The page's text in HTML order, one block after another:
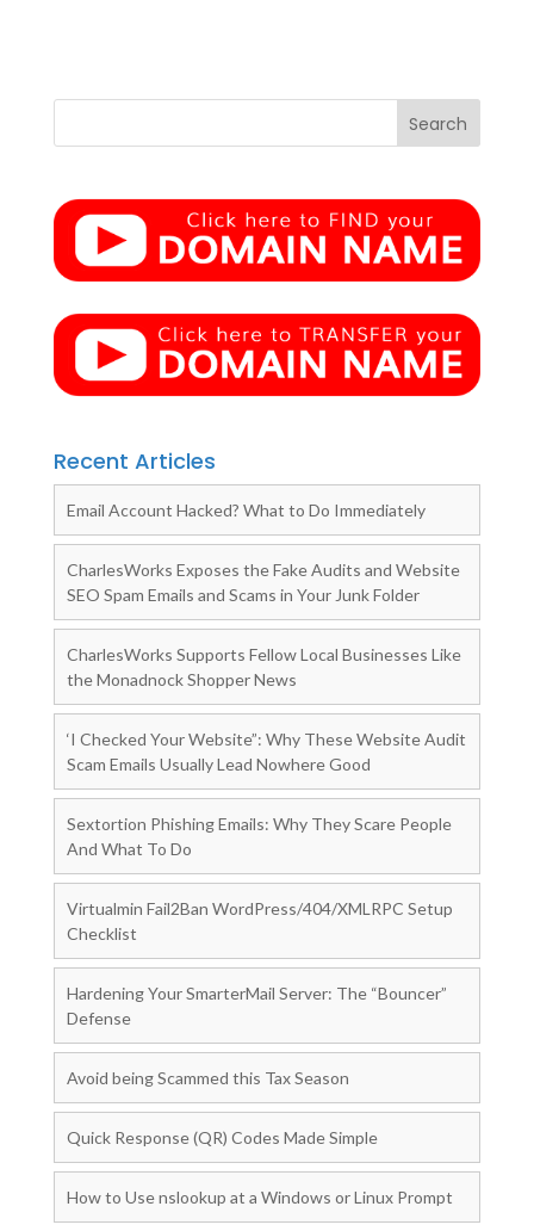
Recent Articles
Email Account Hacked? What to Do Immediately
CharlesWorks Exposes the Fake Audits and Website
SEO Spam Emails and Scams in Your Junk Folder
CharlesWorks Supports Fellow Local Businesses Like
the Monadnock Shopper News
‘I Checked Your Website”: Why These Website Audit
Scam Emails Usually Lead Nowhere Good
Sextortion Phishing Emails: Why They Scare People
And What To Do
Virtualmin Fail2Ban WordPress/404/XMLRPC Setup
Checklist
Hardening Your SmarterMail Server: The “Bouncer”
Defense
Avoid being Scammed this Tax Season
Quick Response (QR) Codes Made Simple
How to Use nslookup at a Windows or Linux Prompt